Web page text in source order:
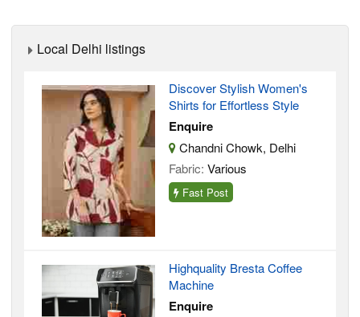
Local Delhi listings
Discover Stylish Women's
Shirts for Effortless Style
Enquire
Chandni Chowk, Delhi
Fabric: Various
Fast Post
Highquality Bresta Coffee
Machine
Enquire